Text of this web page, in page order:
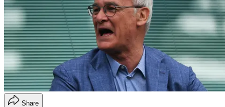
Share